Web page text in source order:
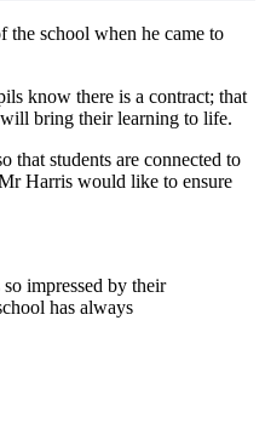
the school when he came to
know there is a contract; that
bring their learning to life.
that students are connected to
Harris would like to ensure
impressed by their
has always